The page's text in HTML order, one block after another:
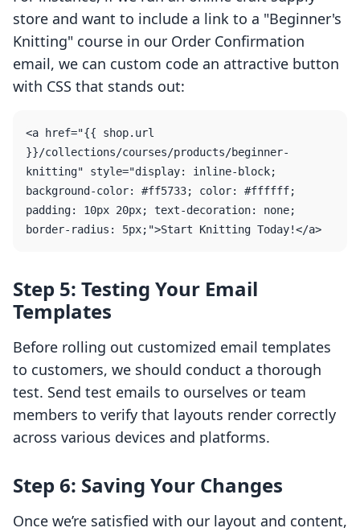
store and want to include a link to a "Beginner's
Knitting" course in our Order Confirmation
email, we can custom code an attractive button
with CSS that stands out:
<a href="{{ shop.url
}}/collections/courses/products/beginner-
knitting" style="display: inline-block;
background-color: #ff5733; color: #ffffff;
padding: 10px 20px; text-decoration: none;
Step 5: Testing Your Email
Templates
Before rolling out customized email templates
to customers, we should conduct a thorough
test. Send test emails to ourselves or team
members to verify that layouts render correctly
across various devices and platforms.
Step 6: Saving Your Changes
Once we’re satisfied with our layout and content,